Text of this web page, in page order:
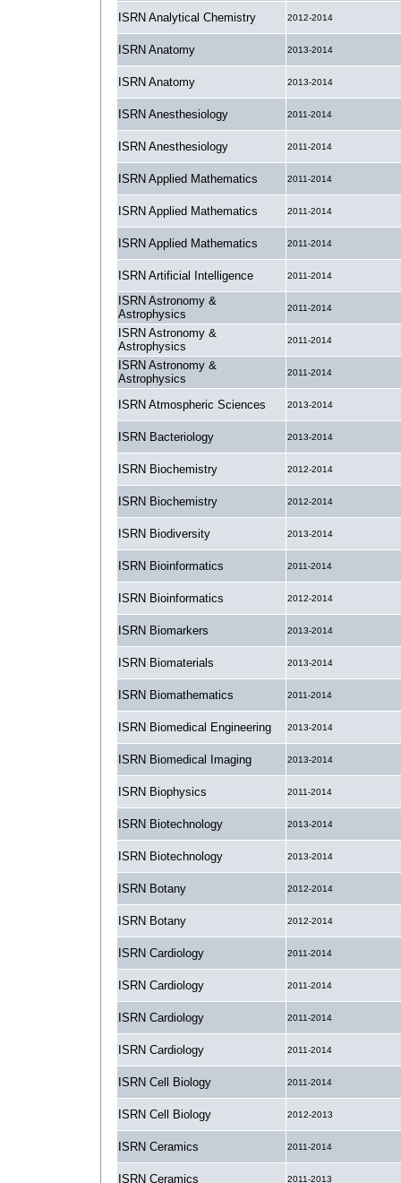
ISRN Analytical Chemistry 2012-2014
ISRN Anatomy 2013-2014
ISRN Anatomy 2013-2014
ISRN Anesthesiology 2011-2014
ISRN Anesthesiology 2011-2014
ISRN Applied Mathematics 2011-2014
ISRN Applied Mathematics 2011-2014
ISRN Applied Mathematics 2011-2014
ISRN Artificial Intelligence 2011-2014
ISRN Astronomy &
Astrophysics
2011-2014
ISRN Astronomy &
Astrophysics
2011-2014
ISRN Astronomy &
Astrophysics
2011-2014
ISRN Atmospheric Sciences 2013-2014
ISRN Bacteriology 2013-2014
ISRN Biochemistry 2012-2014
ISRN Biochemistry 2012-2014
ISRN Biodiversity 2013-2014
ISRN Bioinformatics 2011-2014
ISRN Bioinformatics 2012-2014
ISRN Biomarkers 2013-2014
ISRN Biomaterials 2013-2014
ISRN Biomathematics 2011-2014
ISRN Biomedical Engineering 2013-2014
ISRN Biomedical Imaging 2013-2014
ISRN Biophysics 2011-2014
ISRN Biotechnology 2013-2014
ISRN Biotechnology 2013-2014
ISRN Botany 2012-2014
ISRN Botany 2012-2014
ISRN Cardiology 2011-2014
ISRN Cardiology 2011-2014
ISRN Cardiology 2011-2014
ISRN Cardiology 2011-2014
ISRN Cell Biology 2011-2014
ISRN Cell Biology 2012-2013
ISRN Ceramics 2011-2014
ISRN Ceramics 2011-2013